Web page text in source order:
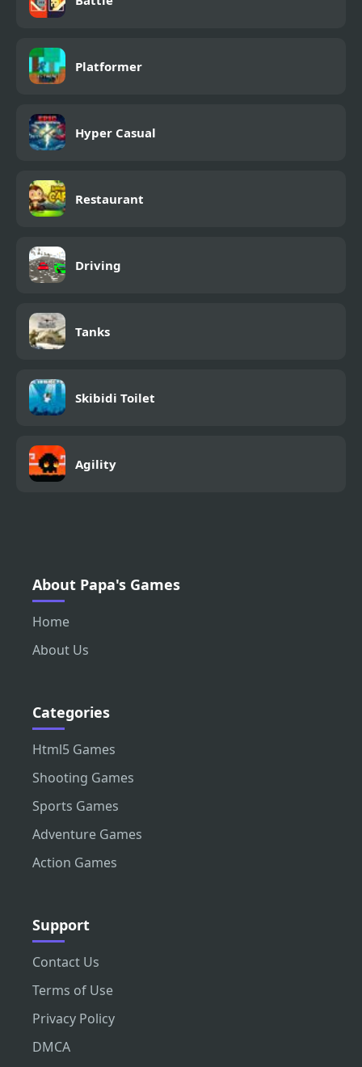
Platformer
Hyper Casual
Restaurant
Driving
Tanks
Skibidi Toilet
Agility
About Papa's Games
Home
About Us
Categories
Html5 Games
Shooting Games
Sports Games
Adventure Games
Action Games
Support
Contact Us
Terms of Use
Privacy Policy
DMCA